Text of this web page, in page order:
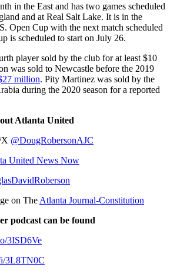
in the East and has two games scheduled
and at Real Salt Lake. It is in the
Open Cup with the next match scheduled
is scheduled to start on July 26.
player sold by the club for at least $10
was sold to Newcastle before the 2019
million. Pity Martinez was sold by the
during the 2020 season for a reported
Atlanta United
X @DougRobersonAJC
United News Now
on The Atlanta Journal-Constitution
podcast can be found
3ISD6Ve
3L8TN0C